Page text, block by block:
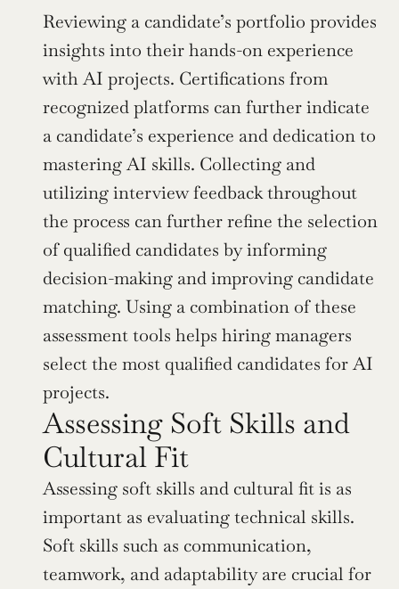
Reviewing a candidate’s portfolio provides
insights into their hands-on experience
with AI projects. Certifications from
recognized platforms can further indicate
a candidate’s experience and dedication to
mastering AI skills. Collecting and
utilizing interview feedback throughout
the process can further refine the selection
of qualified candidates by informing
decision-making and improving candidate
matching. Using a combination of these
assessment tools helps hiring managers
select the most qualified candidates for AI
projects.
Assessing Soft Skills and
Cultural Fit
Assessing soft skills and cultural fit is as
important as evaluating technical skills.
Soft skills such as communication,
teamwork, and adaptability are crucial for